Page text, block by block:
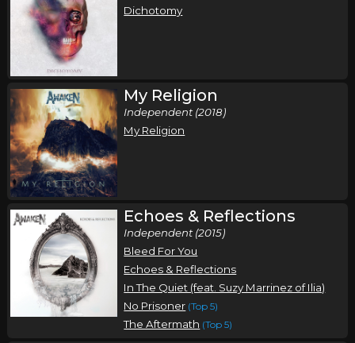
Dichotomy
My Religion
Independent (2018)
My Religion
Echoes & Reflections
Independent (2015)
Bleed For You
Echoes & Reflections
In The Quiet (feat. Suzy Marrinez of Ilia)
No Prisoner (Top 5)
The Aftermath (Top 5)